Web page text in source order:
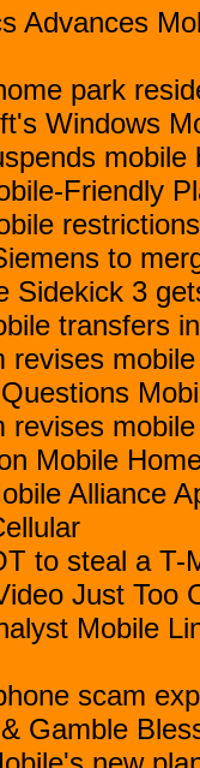
Advances
park
Windows
mobile
Friendly
to
Sidekick 3
transfers
revises
revises
Mobile
Alliance
to steal a T-
Just Too
Mobile
scam
Gamble